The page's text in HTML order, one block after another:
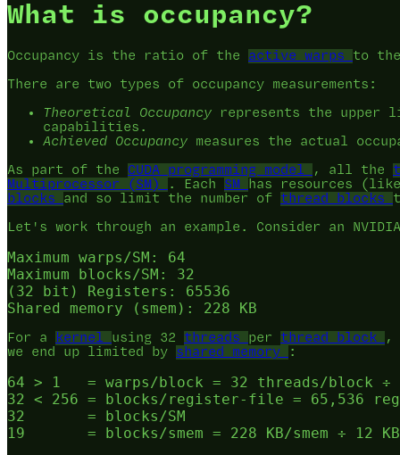
What is occupancy?
Occupancy is the ratio of the active warps
to the
There are two types of occupancy measurements:
Theoretical Occupancy represents the upper
capabilities.
Achieved Occupancy measures the actual
As part of the CUDA programming model , all the
Multiprocessor (SM)
. Each SM
has resources
blocks
and so limit the number of thread blocks
Let's work through an example. Consider an
Maximum warps/SM: 64
Maximum blocks/SM: 32
(32 bit) Registers: 65536
For a kernel using 32 threads per thread block
,
we end up limited by shared memory :
64 > 1   = warps/block = 32 threads/block ÷
32 < 256 = blocks/register-file = 65,536
32       = blocks/SM